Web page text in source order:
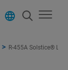
R-455A Solstice®